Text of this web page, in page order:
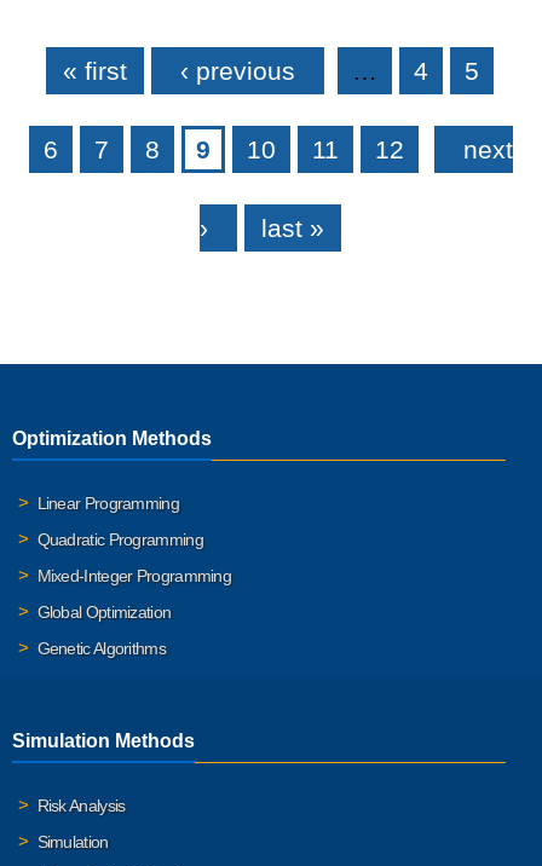
Pages
« first ‹ previous … 4 5
6 7 8 9 10 11 12 next
› last »
Optimization Methods
Linear Programming
Quadratic Programming
Mixed-Integer Programming
Global Optimization
Genetic Algorithms
Simulation Methods
Risk Analysis
Simulation